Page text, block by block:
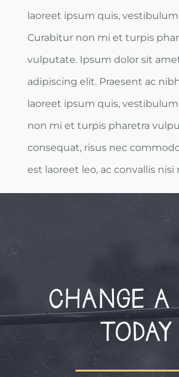
laoreet ipsum quis, vestibulum
Curabitur non mi et turpis
vulputate. Ipsum dolor sit
adipiscing elit. Praesent ac
laoreet ipsum quis,
non mi et turpis pharetra
consequat, risus nec
est laoreet leo, ac convallis nisi
CHANGE A
TODAY